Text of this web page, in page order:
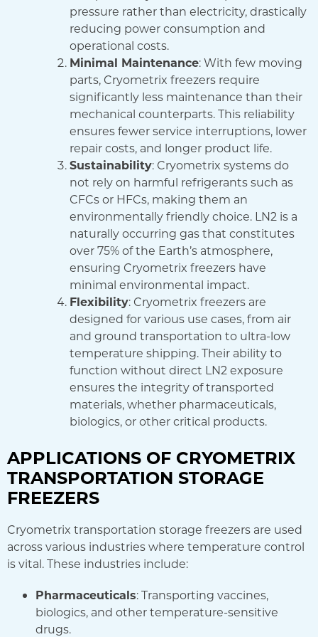
pressure rather than electricity, drastically
reducing power consumption and
operational costs.
Minimal Maintenance: With few moving
parts, Cryometrix freezers require
significantly less maintenance than their
mechanical counterparts. This reliability
ensures fewer service interruptions, lower
repair costs, and longer product life.
Sustainability: Cryometrix systems do
not rely on harmful refrigerants such as
CFCs or HFCs, making them an
environmentally friendly choice. LN2 is a
naturally occurring gas that constitutes
over 75% of the Earth’s atmosphere,
ensuring Cryometrix freezers have
minimal environmental impact.
Flexibility: Cryometrix freezers are
designed for various use cases, from air
and ground transportation to ultra-low
temperature shipping. Their ability to
function without direct LN2 exposure
ensures the integrity of transported
materials, whether pharmaceuticals,
biologics, or other critical products.
APPLICATIONS OF CRYOMETRIX
TRANSPORTATION STORAGE
FREEZERS
Cryometrix transportation storage freezers are used
across various industries where temperature control
is vital. These industries include:
Pharmaceuticals: Transporting vaccines,
biologics, and other temperature-sensitive
drugs.